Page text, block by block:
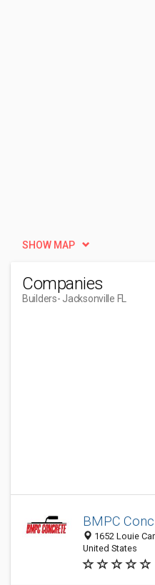
SHOW MAP
Companies
Builders- Jacksonville FL
BMPC
1652 Louie
United States